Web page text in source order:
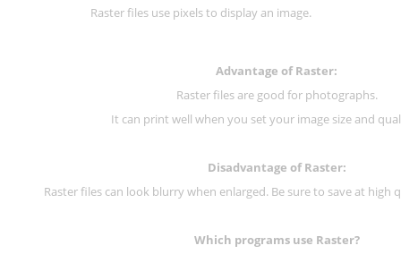
Raster files use pixels to display an image.
Advantage of Raster:
Raster files are good for photographs.
It can print well when you set your image size and
Disadvantage ofRaster:
Raster files can look blurry when enlarged. Be sure to save at high
Which programs use Raster?